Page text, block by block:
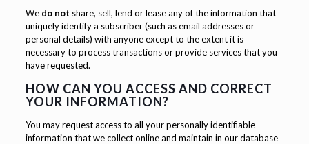
We do not share, sell, lend or lease any of the information that
uniquely identify a subscriber (such as email addresses or
personal details) with anyone except to the extent it is
necessary to process transactions or provide services that you
have requested.
HOW CAN YOU ACCESS AND CORRECT
YOUR INFORMATION?
You may request access to all your personally identifiable
information that we collect online and maintain in our database